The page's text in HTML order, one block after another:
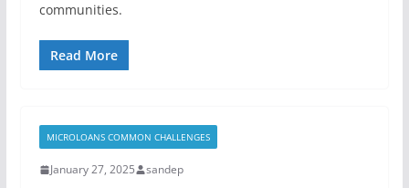
communities.
Read More
MICROLOANS COMMON CHALLENGES
January 27, 2025 sandep